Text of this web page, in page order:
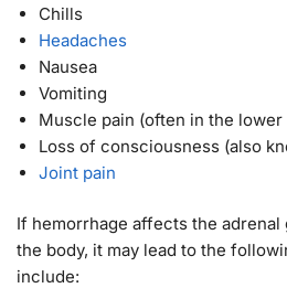
Chills
Headaches
Nausea
Vomiting
Muscle pain (often in the
Loss of consciousness (also
Joint pain
If hemorrhage affects the
the body, it may lead to the
include: